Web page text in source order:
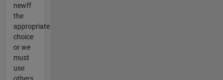
newff
the
appropriate
choice
or we
must
use